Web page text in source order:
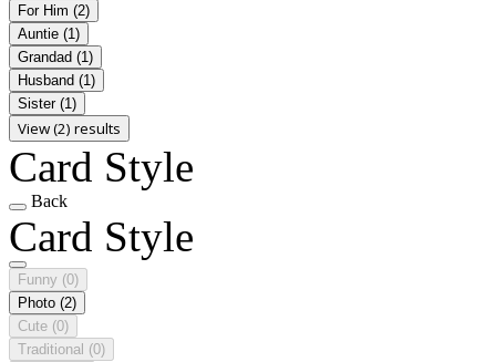
For Him (2)
Auntie (1)
Grandad (1)
Husband (1)
Sister (1)
View (2) results
Card Style
Back
Card Style
Funny (0)
Photo (2)
Cute (0)
Traditional (0)